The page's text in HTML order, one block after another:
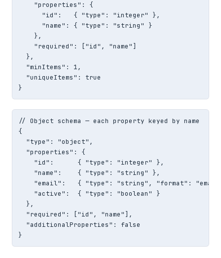
    "properties": {
      "id":   { "type": "integer" },
      "name": { "type": "string" }
    },
    "required": ["id", "name"]
  },
  "minItems": 1,
  "uniqueItems": true
}
// Object schema — each property keyed by name
{
  "type": "object",
  "properties": {
    "id":      { "type": "integer" },
    "name":    { "type": "string" },
"email":   { "type": "string", "format":
    "active":  { "type": "boolean" }
  },
  "required": ["id", "name"],
  "additionalProperties": false
}